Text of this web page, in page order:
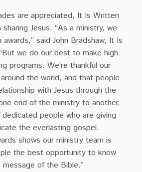
are appreciated, It Is Written
Jesus. “As a ministry, we
said John Bradshaw, It Is
we do our best to make high-
programs. We’re thankful our
the world, and that people
with Jesus through the
end of the ministry to another,
people who are giving
the everlasting gospel.
shows our ministry team is
the best opportunity to know
of the Bible.”